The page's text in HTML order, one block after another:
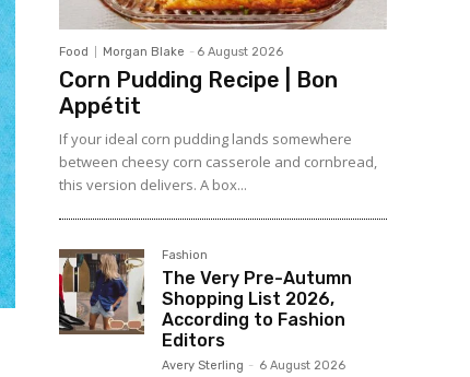
Food Morgan Blake - 6 August 2026
Corn Pudding Recipe | Bon
Appétit
If your ideal corn pudding lands somewhere
between cheesy corn casserole and cornbread,
this version delivers. A box...
Fashion
The Very Pre-Autumn
Shopping List 2026,
According to Fashion
Editors
Avery Sterling - 6 August 2026